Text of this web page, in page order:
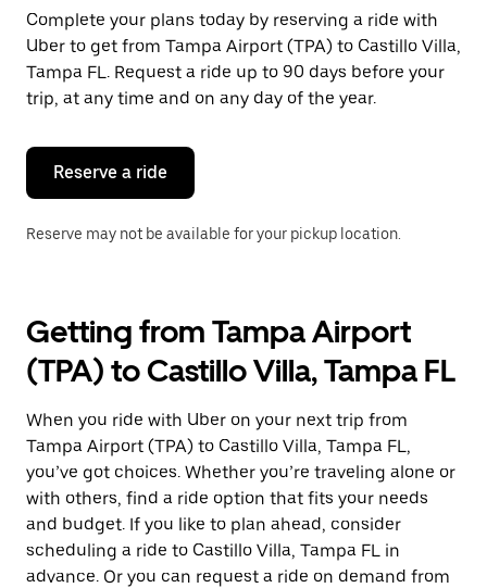
a
date.
Press
the
escape
button
close
calendar.
Complete your plans today by reserving a ride with
Uber to get from Tampa Airport (TPA) to Castillo Villa,
Tampa FL. Request a ride up to 90 days before your
trip, at any time and on any day of the year.
Reserve a ride
Reserve may not be available for your pickup location.
Getting from Tampa Airport
(TPA) to Castillo Villa, Tampa FL
When you ride with Uber on your next trip from
Tampa Airport (TPA) to Castillo Villa, Tampa FL,
you’ve got choices. Whether you’re traveling alone or
with others, find a ride option that fits your needs
and budget. If you like to plan ahead, consider
scheduling a ride to Castillo Villa, Tampa FL in
advance. Or you can request a ride on demand from